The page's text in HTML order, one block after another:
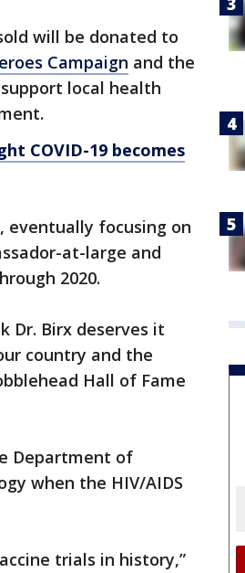
will be donated to
Campaign and the
local health
COVID-19 becomes
eventually focusing on
at-large and
2020.
Dr. Birx deserves it
country and the
Hall of Fame
Department of
when the HIV/AIDS
trials in history,”